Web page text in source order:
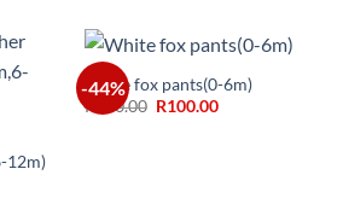
12m)
-44%
White fox pants(0-6m)
R
180.00 Original
R100.00Current